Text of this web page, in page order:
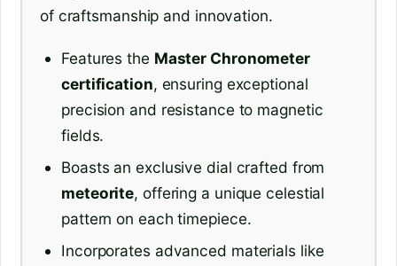
of craftsmanship and innovation.
Features the Master Chronometer
certification, ensuring exceptional
precision and resistance to magnetic
fields.
Boasts an exclusive dial crafted from
meteorite, offering a unique celestial
pattern on each timepiece.
Incorporates advanced materials like